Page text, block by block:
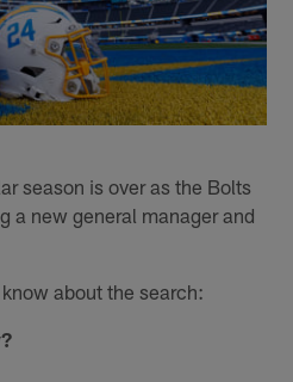
season is over as the Bolts
a new general manager and
about the search: